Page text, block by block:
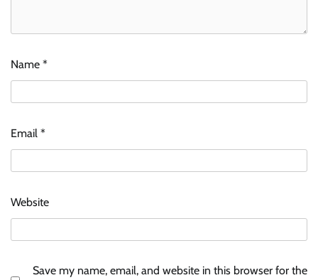
Name *
Email *
Website
Save my name, email, and website in this browser for the